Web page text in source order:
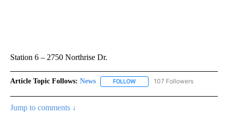
Station 6 – 2750 Northrise Dr.
Article Topic Follows: News FOLLOW FOLLOW "NEWS" TO RECEIVE
107 Followers
Jump to comments ↓